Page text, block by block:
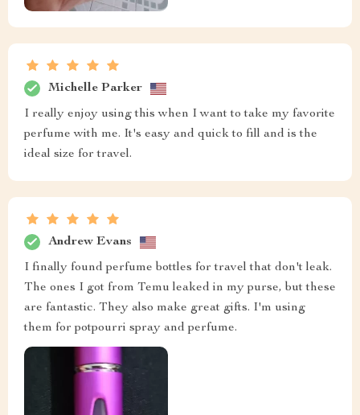
Michelle Parker
I really enjoy using this when I want to take my favorite
perfume with me. It's easy and quick to fill and is the
ideal size for travel.
Andrew Evans
I finally found perfume bottles for travel that don't leak.
The ones I got from Temu leaked in my purse, but these
are fantastic. They also make great gifts. I'm using
them for potpourri spray and perfume.